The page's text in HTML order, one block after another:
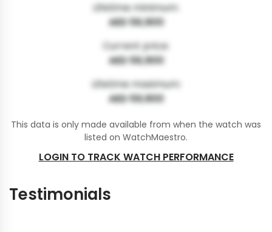
Lifetime minimum:
AED 56,900
Current price:
AED 56,900
Lifetime maximum:
AED 59,900
This data is only made available from when the watch was
listed on WatchMaestro.
LOGIN TO TRACK WATCH PERFORMANCE
Testimonials